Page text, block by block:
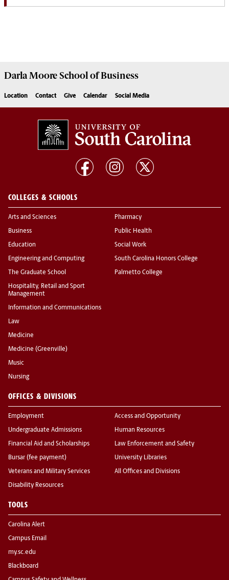
Darla Moore School of Business
Location Contact Give Calendar Social Media
COLLEGES & SCHOOLS
Arts and Sciences
Business
Education
Engineering and Computing
The Graduate School
Hospitality, Retail and Sport
Management
Information and Communications
Law
Medicine
Medicine (Greenville)
Music
Nursing
Pharmacy
Public Health
Social Work
South Carolina Honors College
Palmetto College
OFFICES & DIVISIONS
Employment
Undergraduate Admissions
Financial Aid and Scholarships
Bursar (fee payment)
Veterans and Military Services
Disability Resources
Access and Opportunity
Human Resources
Law Enforcement and Safety
University Libraries
All Offices and Divisions
TOOLS
Carolina Alert
Campus Email
my.sc.edu
Blackboard